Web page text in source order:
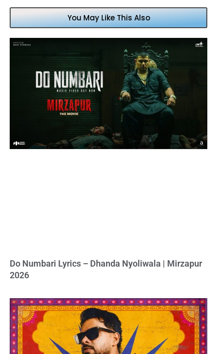
You May Like This Also
Do Numbari Lyrics – Dhanda Nyoliwala | Mirzapur
2026